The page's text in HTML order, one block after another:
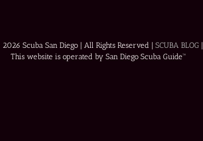
2026 Scuba San Diego | All Rights Reserved | SCUBA BLOG|
This website is operated by San Diego Scuba Guide™